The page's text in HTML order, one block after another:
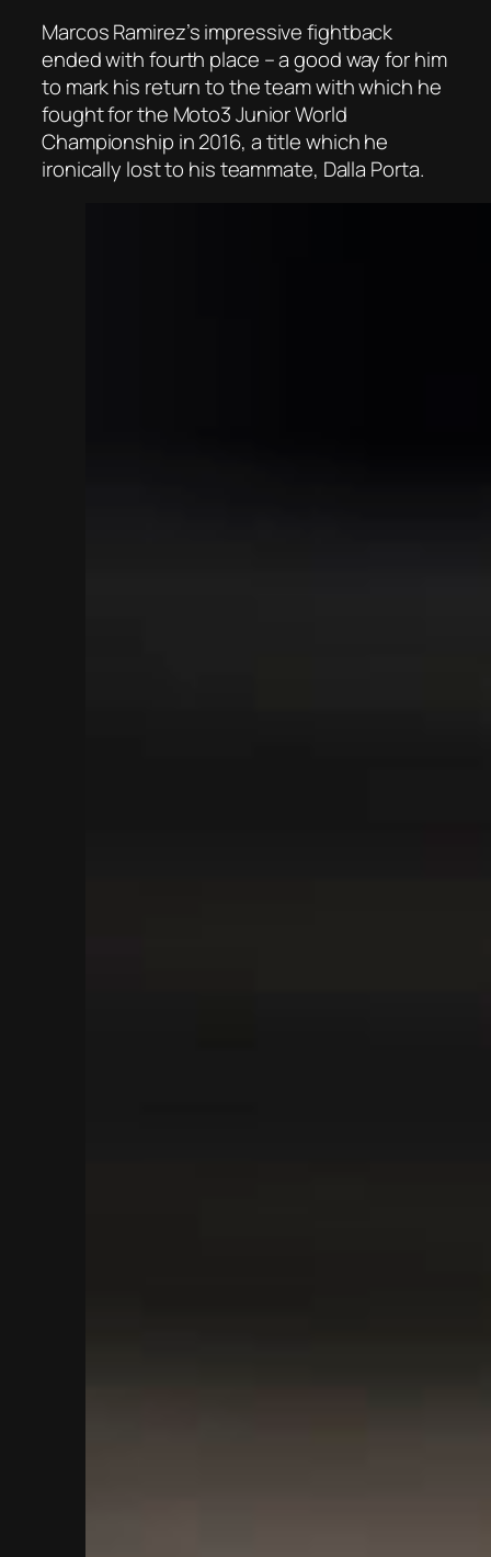
Marcos Ramirez’s impressive fightback
ended with fourth place – a good way for him
to mark his return to the team with which he
fought for the Moto3 Junior World
Championship in 2016, a title which he
ironically lost to his teammate, Dalla Porta.